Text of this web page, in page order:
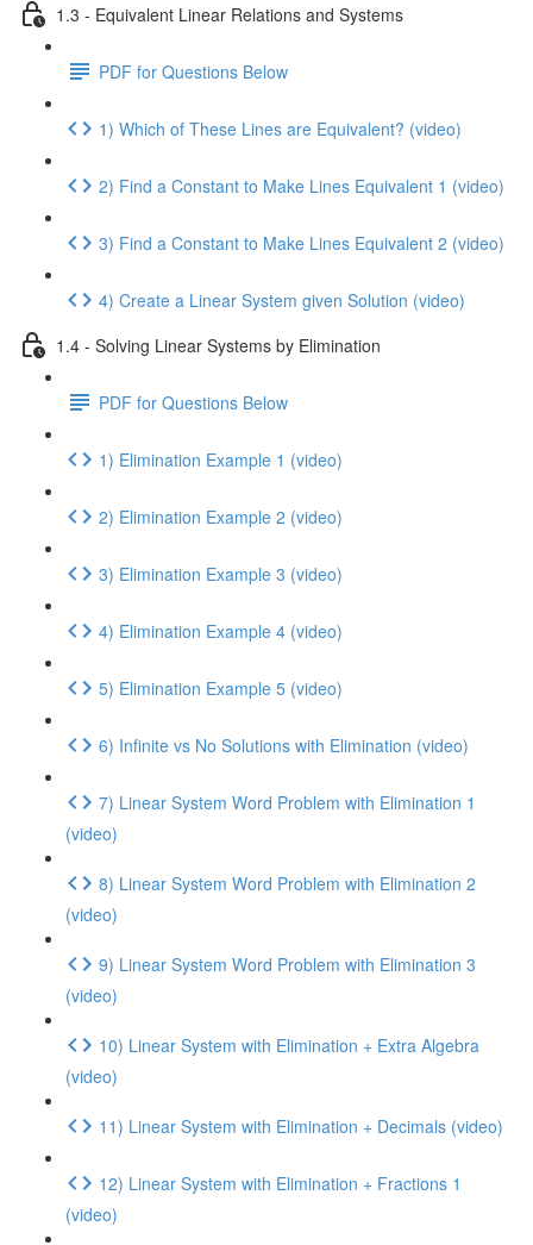
1.3 - Equivalent Linear Relations and Systems
PDF for Questions Below
1) Which of These Lines are Equivalent? (video)
2) Find a Constant to Make Lines Equivalent 1 (video)
3) Find a Constant to Make Lines Equivalent 2 (video)
4) Create a Linear System given Solution (video)
1.4 - Solving Linear Systems by Elimination
PDF for Questions Below
1) Elimination Example 1 (video)
2) Elimination Example 2 (video)
3) Elimination Example 3 (video)
4) Elimination Example 4 (video)
5) Elimination Example 5 (video)
6) Infinite vs No Solutions with Elimination (video)
7) Linear System Word Problem with Elimination 1
(video)
8) Linear System Word Problem with Elimination 2
(video)
9) Linear System Word Problem with Elimination 3
(video)
10) Linear System with Elimination + Extra Algebra
(video)
11) Linear System with Elimination + Decimals (video)
12) Linear System with Elimination + Fractions 1
(video)